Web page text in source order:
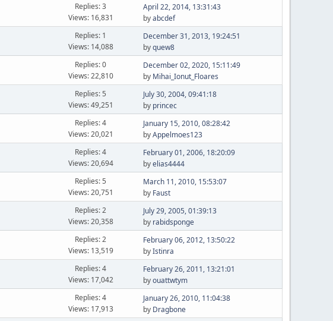
Replies: 3
Views: 16,831
April 22, 2014, 13:31:43
byabcdef
Replies: 1
Views: 14,088
December 31, 2013, 19:24:51
byquew8
Replies: 0
Views: 22,810
December 02, 2020, 15:11:49
by Mihai_Ionut_Floares
Replies: 5
Views: 49,251
July 30, 2004, 09:41:18
by princec
Replies: 4
Views: 20,021
January 15, 2010, 08:28:42
byAppelmoes123
Replies: 4
Views: 20,694
February 01, 2006, 18:20:09
byelias4444
Replies: 5
Views: 20,751
March 11, 2010, 15:53:07
by Faust
Replies: 2
Views: 20,358
July 29, 2005, 01:39:13
by rabidsponge
Replies: 2
Views: 13,519
February 06, 2012, 13:50:22
byIstinra
Replies: 4
Views: 17,042
February 26, 2011, 13:21:01
byouattwtym
Replies: 4
Views: 17,913
January 26, 2010, 11:04:38
by Dragbone